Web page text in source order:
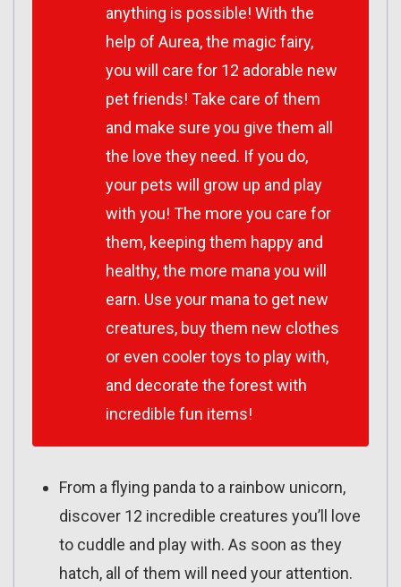
anything is possible! With the
help of Aurea, the magic fairy,
you will care for 12 adorable new
pet friends! Take care of them
and make sure you give them all
the love they need. If you do,
your pets will grow up and play
with you! The more you care for
them, keeping them happy and
healthy, the more mana you will
earn. Use your mana to get new
creatures, buy them new clothes
or even cooler toys to play with,
and decorate the forest with
incredible fun items!
From a flying panda to a rainbow unicorn,
discover 12 incredible creatures you’ll love
to cuddle and play with. As soon as they
hatch, all of them will need your attention.